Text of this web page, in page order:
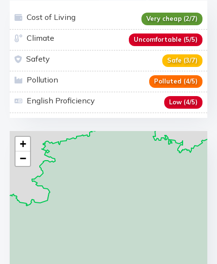
Cost of Living Very cheap (2/7)
Climate Uncomfortable (5/5)
Safety Safe (3/7)
Pollution Polluted (4/5)
English Proficiency Low (4/5)
+
−